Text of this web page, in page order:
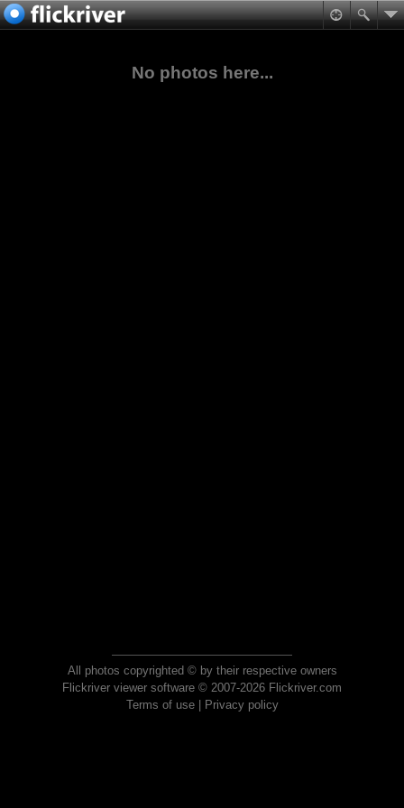
No photos here...
All photos copyrighted © by their respective owners
Flickriver viewer software © 2007-2026 Flickriver.com
Terms of use| Privacy policy